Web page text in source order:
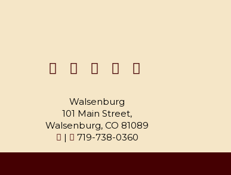
Walsenburg
101 Main Street,
Walsenburg, CO 81089
|
719-738-0360